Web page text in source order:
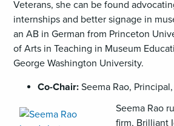
Veterans, she can be found
internships and better signage in
an AB in German from Princeton
of Arts in Teaching in Museum
George Washington University.
Co-Chair:Seema Rao,
,
opens
Seema Rao
firm, Brilliant